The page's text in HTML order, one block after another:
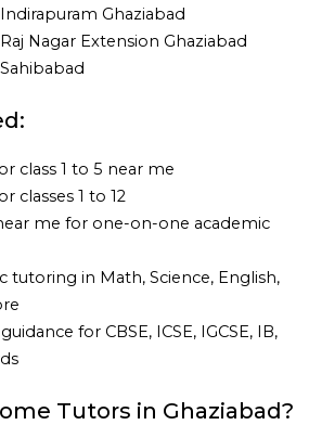
Ghaziabad
Nagar Extension Ghaziabad
class 1 to 5 near me
classes 1 to 12
me for one-on-one academic
tutoring in Math, Science, English,
for CBSE, ICSE, IGCSE, IB,
Tutors in Ghaziabad?